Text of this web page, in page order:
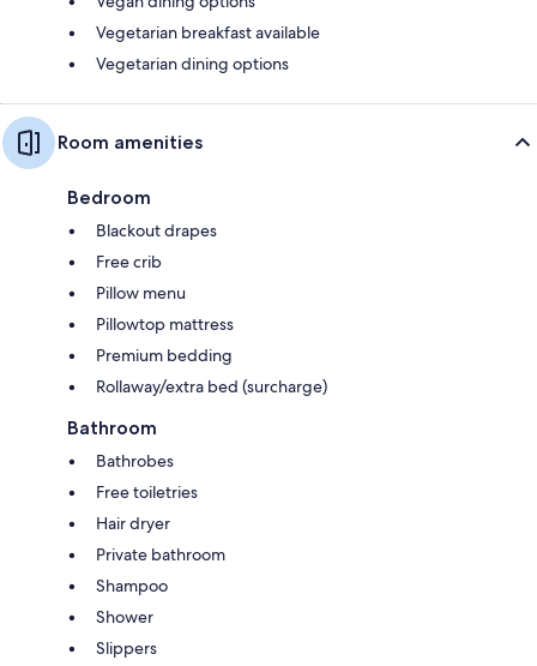
Vegetarian breakfast available
Vegetarian dining options
Room amenities
Bedroom
Blackout drapes
Free crib
Pillow menu
Pillowtop mattress
Premium bedding
Rollaway/extra bed (surcharge)
Bathroom
Bathrobes
Free toiletries
Hair dryer
Private bathroom
Shampoo
Shower
Slippers